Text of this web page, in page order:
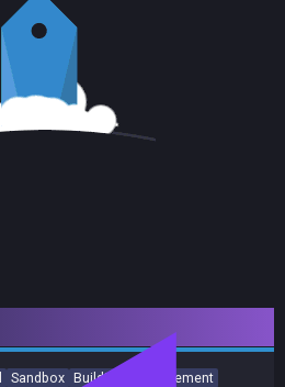
Sandbox Building
Management